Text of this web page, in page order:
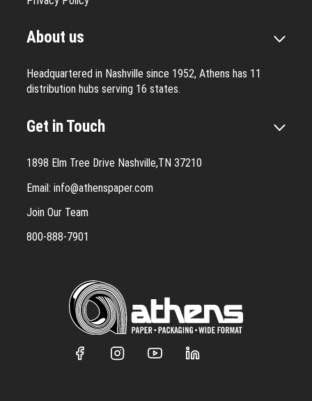
About us
Headquartered in Nashville since 1952, Athens has 11
distribution hubs serving 16 states.
Get in Touch
1898 Elm Tree Drive Nashville,TN 37210
Email: info@athenspaper.com
Join Our Team
800-888-7901